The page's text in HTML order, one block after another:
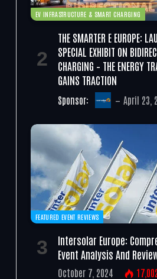
EV INFRASTRUCTURE & SMART CHARGING
THE SMARTER E EUROPE:
SPECIAL EXHIBIT ON
CHARGING – THE ENERGY
GAINS TRACTION
Sponsor: April 23,
FEATURED EVENT REVIEWS
Intersolar Europe:
Event Analysis And
October 7, 2024